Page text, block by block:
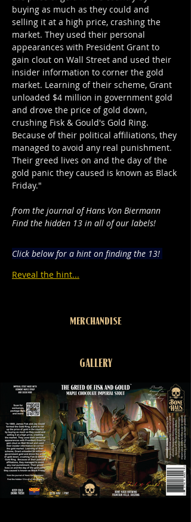
buying as much as they could and
selling it at a high price, crashing the
market. They used their personal
appearances with President Grant to
gain clout on Wall Street and used their
insider information to corner the gold
market. Learning of their scheme, Grant
unloaded $4 million in government gold
and drove the price of gold down,
crushing Fisk & Gould's Gold Ring.
Because of their political affiliations, they
managed to avoid any real punishment.
Their greed lives on and the day of the
gold panic they caused is known as Black
Friday."
from the journal of Hans Von Biermann
Find the hidden 13 in all of our labels!
Click below for a hint on finding the 13!
Reveal the hint...
MERCHANDISE
GALLERY